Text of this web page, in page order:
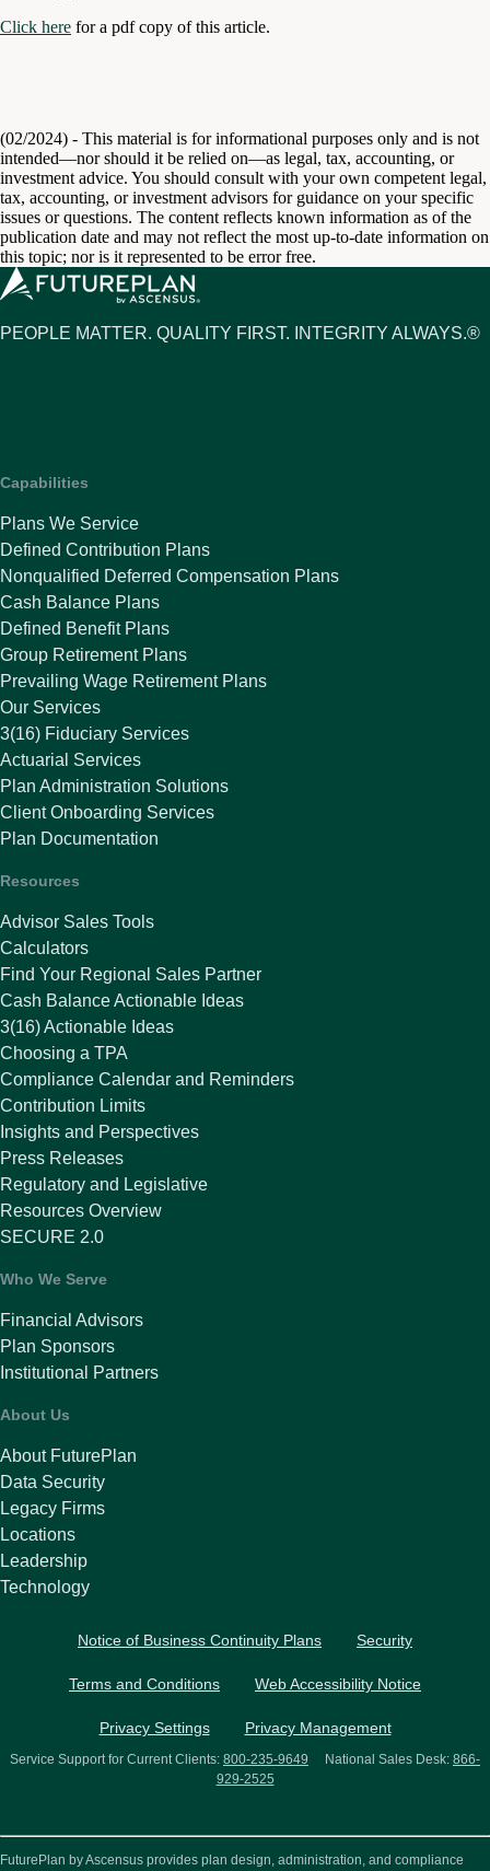
Click here for a pdf copy of this article.
(02/2024) - This material is for informational purposes only and is not
intended—nor should it be relied on—as legal, tax, accounting, or
investment advice. You should consult with your own competent legal,
tax, accounting, or investment advisors for guidance on your specific
issues or questions. The content reflects known information as of the
publication date and may not reflect the most up-to-date information on
this topic; nor is it represented to be error free.
PEOPLE MATTER. QUALITY FIRST. INTEGRITY ALWAYS.®
Capabilities
Plans We Service
Defined Contribution Plans
Nonqualified Deferred Compensation Plans
Cash Balance Plans
Defined Benefit Plans
Group Retirement Plans
Prevailing Wage Retirement Plans
Our Services
3(16) Fiduciary Services
Actuarial Services
Plan Administration Solutions
Client Onboarding Services
Plan Documentation
Resources
Advisor Sales Tools
Calculators
Find Your Regional Sales Partner
Cash Balance Actionable Ideas
3(16) Actionable Ideas
Choosing a TPA
Compliance Calendar and Reminders
Contribution Limits
Insights and Perspectives
Press Releases
Regulatory and Legislative
Resources Overview
SECURE 2.0
Who We Serve
Financial Advisors
Plan Sponsors
Institutional Partners
About Us
About FuturePlan
Data Security
Legacy Firms
Locations
Leadership
Technology
Notice of Business Continuity Plans Security
Terms and Conditions Web Accessibility Notice
Privacy Settings Privacy Management
Service Support for Current Clients: 800-235-9649 National Sales Desk: 866-
929-2525
FuturePlan by Ascensus provides plan design, administration, and compliance